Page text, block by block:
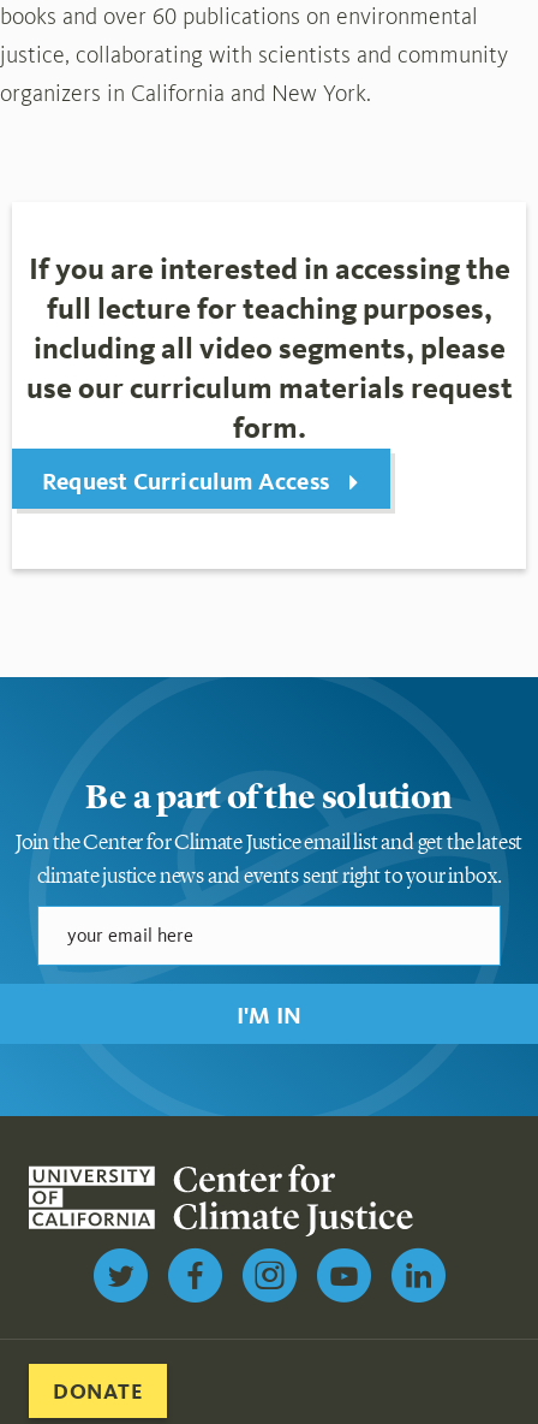
books and over 60 publications on environmental
justice, collaborating with scientists and community
organizers in California and New York.
If you are interested in accessing the
full lecture for teaching purposes,
including all video segments, please
use our curriculum materials request
form.
Request Curriculum Access
Be a part of the solution
Join the Center for Climate Justice email list and get the latest
climate justice news and events sent right to your inbox.
I'M IN
Follow us on Twitter
DONATE